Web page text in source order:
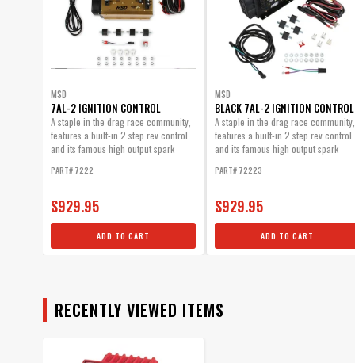
MSD
7AL-2 IGNITION CONTROL
A staple in the drag race community,
features a built-in 2 step rev control
and its famous high output spark
PART# 7222
$929.95
ADD TO CART
MSD
BLACK 7AL-2 IGNITION CONTROL
A staple in the drag race community,
features a built-in 2 step rev control
and its famous high output spark
PART# 72223
$929.95
ADD TO CART
RECENTLY VIEWED ITEMS